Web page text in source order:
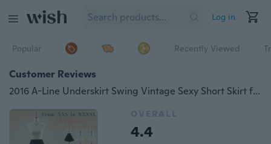
Log in
Popular Recently Viewed
Customer Reviews
2016 A-Line Underskirt Swing Vintage Sexy Short Skirt for woman girl Pettiskirt Petticoat Fancy Net Skirt Rockabilly Tutu (10 Colores To Choosing)HBQ1057
OVERALL
4.4